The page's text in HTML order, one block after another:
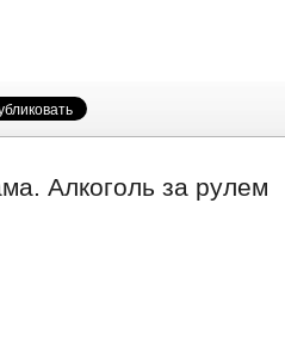
Алкоголь за рулем